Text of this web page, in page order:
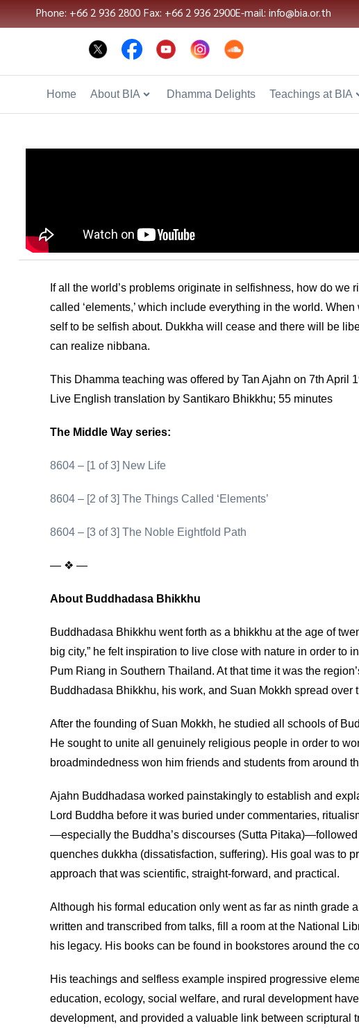
Phone: +66 2 936 2800 Fax: +66 2 936 2900E-mail: info@bia.or.th
Home About BIA Dhamma Delights Teachings at BIA
If all the world’s problems originate in selfishness, how do
called ‘elements,’ which include everything in the world.
self to be selfish about. Dukkha will cease and there will be
can realize nibbana.
This Dhamma teaching was offered by Tan Ajahn on 7th April
Live English translation by Santikaro Bhikkhu; 55 minutes
The Middle Way series:
8604 – [1 of 3] New Life
8604 – [2 of 3] The Things Called ‘Elements’
8604 – [3 of 3] The Noble Eightfold Path
— ❖ —
About Buddhadasa Bhikkhu
Buddhadasa Bhikkhu went forth as a bhikkhu at the age of
big city,” he felt inspiration to live close with nature in order
Pum Riang in Southern Thailand. At that time it was the
Buddhadasa Bhikkhu, his work, and Suan Mokkh spread
After the founding of Suan Mokkh, he studied all schools of
He sought to unite all genuinely religious people in order to
broadmindedness won him friends and students from around
Ajahn Buddhadasa worked painstakingly to establish and
Lord Buddha before it was buried under commentaries,
—especially the Buddha’s discourses (Sutta
quenches dukkha (dissatisfaction, suffering). His goal was to
approach that was scientific, straight-forward, and practical.
Although his formal education only went as far as ninth grade
written and transcribed from talks, fill a room at the National
his legacy. His books can be found in bookstores around the
His teachings and selfless example inspired progressive
education, ecology, social welfare, and rural development
development, and provided a valuable link between scriptural